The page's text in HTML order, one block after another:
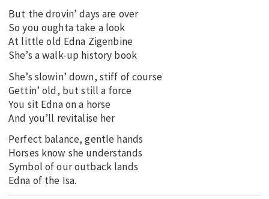
But the drovin’ days are over
So you oughta take a look
At little old Edna Zigenbine
She’s a walk-up history book
She’s slowin’ down, stiff of course
Gettin’ old, but still a force
You sit Edna on a horse
And you’ll revitalise her
Perfect balance, gentle hands
Horses know she understands
Symbol of our outback lands
Edna of the Isa.